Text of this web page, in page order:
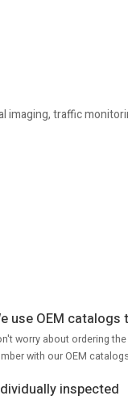
imaging, traffic
use OEM
worry about ordering
with our OEM
inspected